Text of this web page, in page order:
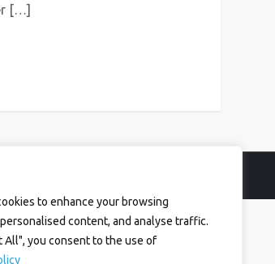
to enhance your browsing
content, and analyse traffic.
All", you consent to the use of
[…]